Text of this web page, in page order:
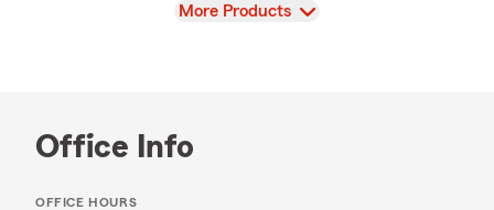
View
More Products
Office Info
OFFICE HOURS